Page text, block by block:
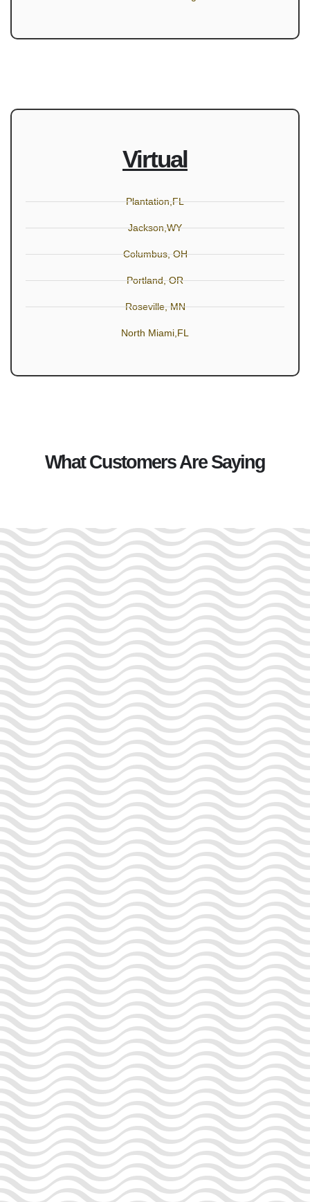
Virtual
Plantation,FL
Jackson,WY
Columbus, OH
Portland, OR
Roseville, MN
North Miami,FL
What Customers Are Saying